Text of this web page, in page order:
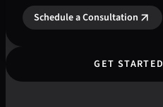
Schedule a Consultation
GET STARTED